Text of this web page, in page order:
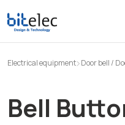
content
Electrical equipment Door bell /
Bell